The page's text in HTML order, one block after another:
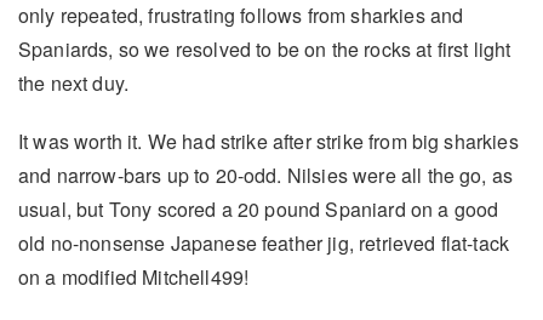
only repeated, frustrating follows from sharkies and
Spaniards, so we resolved to be on the rocks at first light
the next duy.
It was worth it. We had strike after strike from big sharkies
and narrow-bars up to 20-odd. Nilsies were all the go, as
usual, but Tony scored a 20 pound Spaniard on a good
old no-nonsense Japanese feather jig, retrieved flat-tack
on a modified Mitchell499!